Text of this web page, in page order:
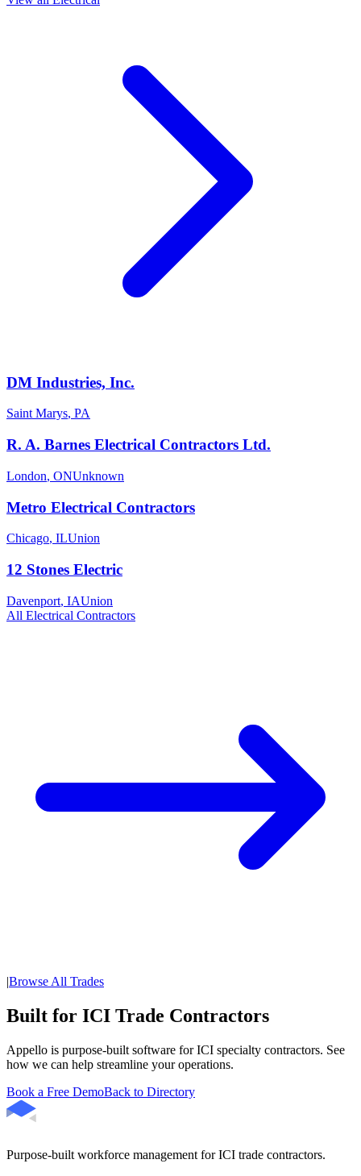
DM Industries, Inc.
Saint Marys, PA
R. A. Barnes Electrical Contractors Ltd.
London, ONUnknown
Metro Electrical Contractors
Chicago, ILUnion
12 Stones Electric
Davenport, IAUnion
All Electrical Contractors
|Browse All Trades
Built for ICI Trade Contractors
Appello is purpose-built software for ICI specialty contractors. See
how we can help streamline your operations.
Book a Free DemoBack to Directory
Purpose-built workforce management for ICI trade contractors.